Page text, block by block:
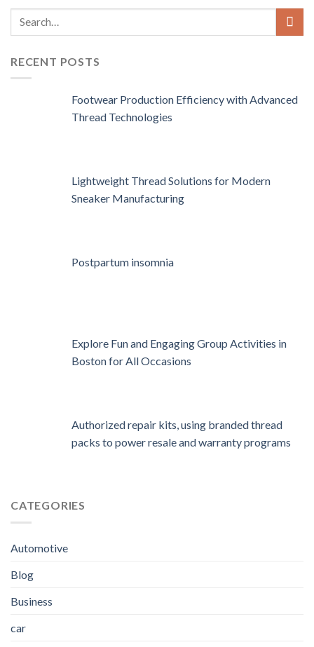
RECENT POSTS
Footwear Production Efficiency with Advanced
Thread Technologies
Lightweight Thread Solutions for Modern
Sneaker Manufacturing
Postpartum insomnia
Explore Fun and Engaging Group Activities in
Boston for All Occasions
Authorized repair kits, using branded thread
packs to power resale and warranty programs
CATEGORIES
Automotive
Blog
Business
car